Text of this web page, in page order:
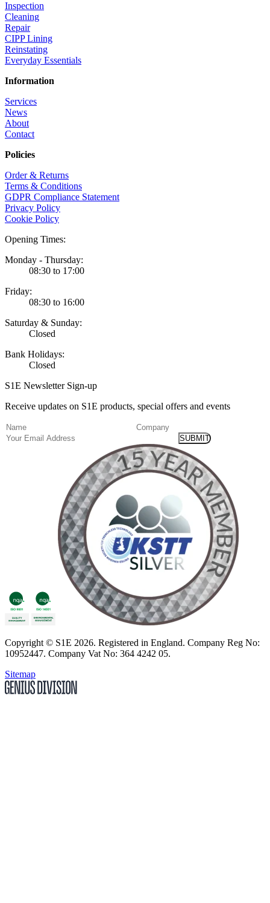
Inspection
Cleaning
Repair
CIPP Lining
Reinstating
Everyday Essentials
Information
Services
News
About
Contact
Policies
Order & Returns
Terms & Conditions
GDPR Compliance Statement
Privacy Policy
Cookie Policy
Opening Times:
Monday - Thursday:
08:30 to 17:00
Friday:
08:30 to 16:00
Saturday & Sunday:
Closed
Bank Holidays:
Closed
S1E Newsletter Sign-up
Receive updates on S1E products, special offers and events
Name(Required)
Company
Email
Copyright © S1E 2026. Registered in England. Company Reg No:
10952447. Company Vat No: 364 4242 05.
Sitemap